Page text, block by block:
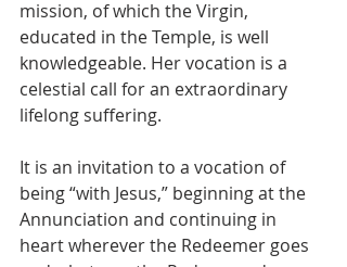
mission, of which the Virgin,
educated in the Temple, is well
knowledgeable. Her vocation is a
celestial call for an extraordinary
lifelong suffering.
It is an invitation to a vocation of
being “with Jesus,” beginning at the
Annunciation and continuing in
heart wherever the Redeemer goes